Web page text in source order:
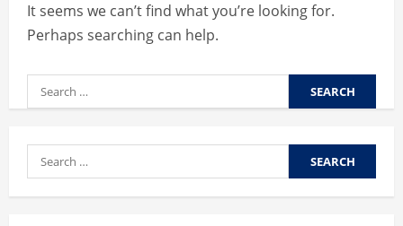
It seems we can’t find what you’re looking for.
Perhaps searching can help.
Search
for:
Search
for: